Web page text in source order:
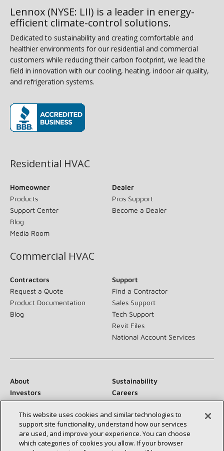
Lennox (NYSE: LII) is a leader in energy-
efficient climate-control solutions.
Dedicated to sustainability and creating comfortable and
healthier environments for our residential and commercial
customers while reducing their carbon footprint, we lead the
field in innovation with our cooling, heating, indoor air quality,
and refrigeration systems.
Residential HVAC
Homeowner
Products
Support Center
Blog
Media Room
Dealer
Pros Support
Become a Dealer
Commercial HVAC
Contractors
Request a Quote
Product Documentation
Blog
Support
Find a Contractor
Sales Support
Tech Support
Revit Files
National Account Services
About
Sustainability
Investors
Careers
Suppliers
Contact Us
Newsroom
This website uses cookies and similar technologies to
support site functionality, understand how our services
are used, and improve your experience. You can choose
which categories of cookies you allow. If your browser